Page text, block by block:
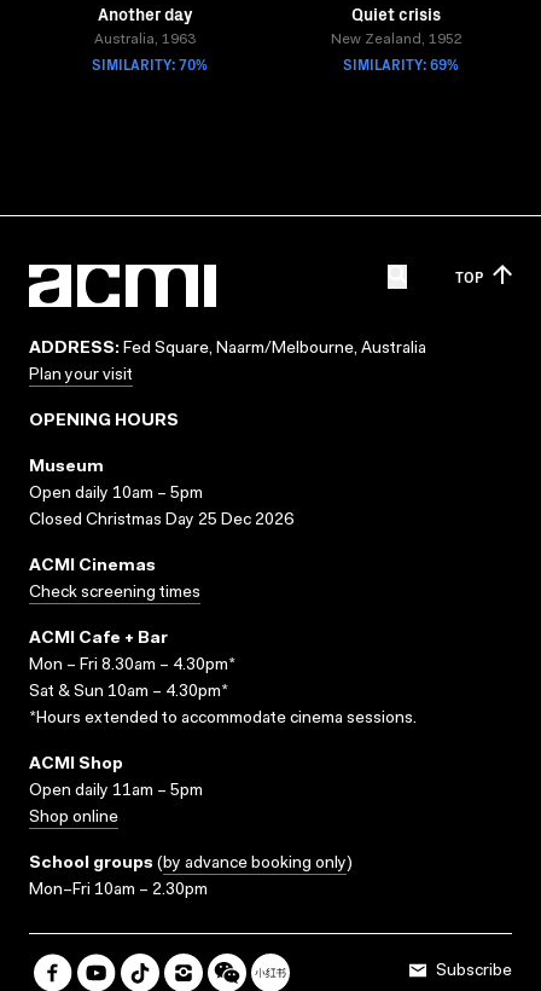
Another day
Australia, 1963
SIMILARITY: 70%
Quiet crisis
New Zealand, 1952
SIMILARITY: 69%
TOP
ADDRESS: Fed Square, Naarm/Melbourne, Australia
Plan your visit
OPENING HOURS
Museum
Open daily 10am – 5pm
Closed Christmas Day 25 Dec 2026
ACMI Cinemas
Check screening times
ACMI Cafe + Bar
Mon – Fri 8.30am – 4.30pm*
Sat & Sun 10am – 4.30pm*
*Hours extended to accommodate cinema sessions.
ACMI Shop
Open daily 11am – 5pm
Shop online
School groups (by advance booking only)
Mon–Fri 10am – 2.30pm
Subscribe